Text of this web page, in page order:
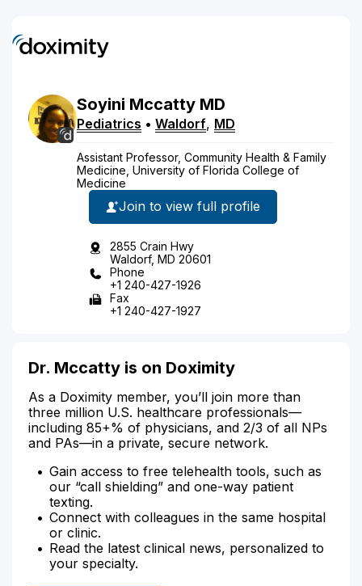
Soyini Mccatty MD
Pediatrics • Waldorf, MD
Assistant Professor, Community Health & Family
Medicine, University of Florida College of
Medicine
Join to view full profile
2855 Crain Hwy
Waldorf, MD 20601
Phone
+1 240-427-1926
Fax
+1 240-427-1927
Dr. Mccatty is on Doximity
As a Doximity member, you’ll join more than
three million U.S. healthcare professionals—
including 85+% of physicians, and 2/3 of all NPs
and PAs—in a private, secure network.
Gain access to free telehealth tools, such as
our “call shielding” and one-way patient
texting.
Connect with colleagues in the same hospital
or clinic.
Read the latest clinical news, personalized to
your specialty.